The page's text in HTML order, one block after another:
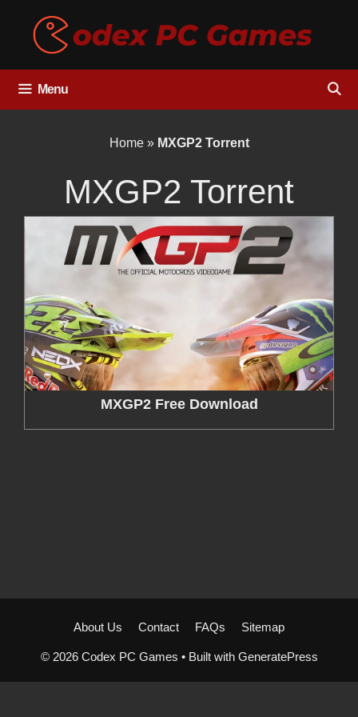
content
Menu
Home» MXGP2 Torrent
MXGP2 Torrent
MXGP2 Free Download
About Us Contact FAQs Sitemap
© 2026 Codex PC Games • Built with GeneratePress